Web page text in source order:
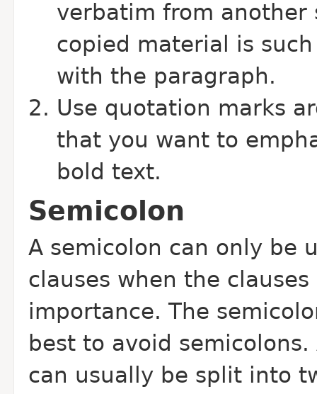
verbatim from another
copied material is
with the paragraph.
Use quotation marks
that you want to
bold text.
Semicolon
A semicolon can only be
clauses when the
importance. The
best to avoid
can usually be split into